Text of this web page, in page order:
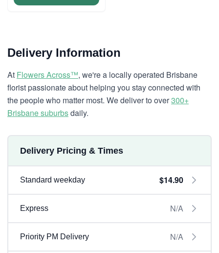
Delivery Information
At Flowers Across™, we're a locally operated Brisbane
florist passionate about helping you stay connected with
the people who matter most. We deliver to over300+
Brisbane suburbsdaily.
Delivery Pricing & Times
Standard weekday $14.90
Express N/A
Priority PM Delivery N/A